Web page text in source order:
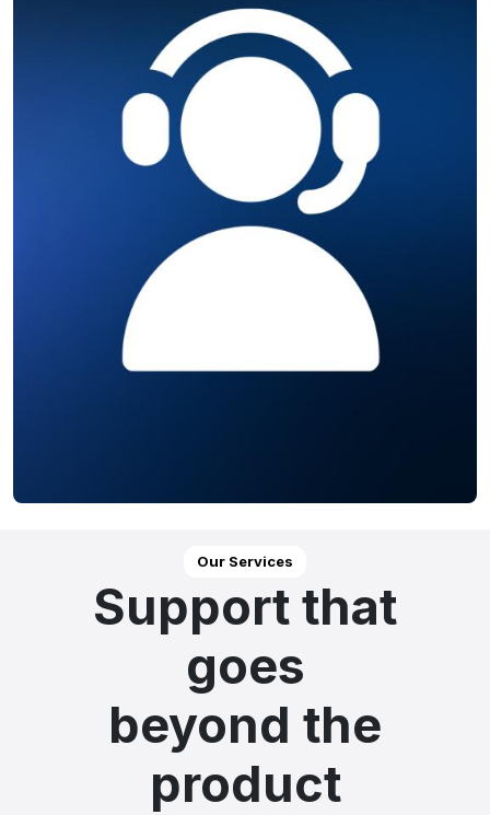
Our Services
Support that
goes
beyond the
product